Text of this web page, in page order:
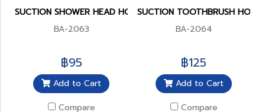
SUCTION SHOWER HEAD HOLDER
BA-2063
฿95
Add to Cart
Compare
SUCTION TOOTHBRUSH
BA-2064
฿125
Add to Cart
Compare